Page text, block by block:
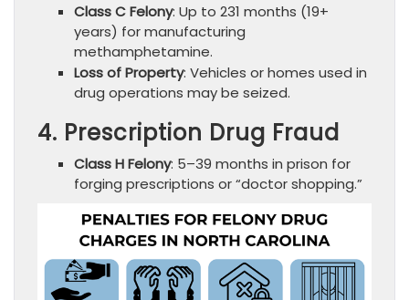
Class C Felony: Up to 231 months (19+
years) for manufacturing
methamphetamine.
Loss of Property: Vehicles or homes used in
drug operations may be seized.
4. Prescription Drug Fraud
Class H Felony: 5–39 months in prison for
forging prescriptions or “doctor shopping.”